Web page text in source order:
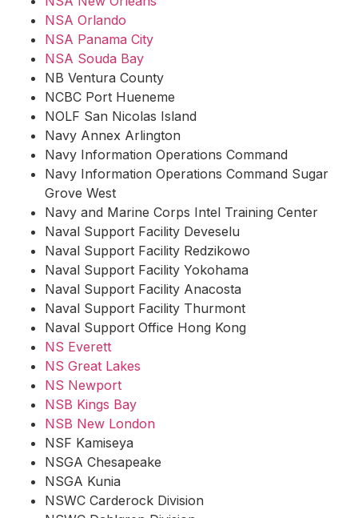
NSA Orlando
NSA Panama City
NSA Souda Bay
NB Ventura County
NCBC Port Hueneme
NOLF San Nicolas Island
Navy Annex Arlington
Navy Information Operations Command
Navy Information Operations Command Sugar
Grove West
Navy and Marine Corps Intel Training Center
Naval Support Facility Deveselu
Naval Support Facility Redzikowo
Naval Support Facility Yokohama
Naval Support Facility Anacosta
Naval Support Facility Thurmont
Naval Support Office Hong Kong
NS Everett
NS Great Lakes
NS Newport
NSB Kings Bay
NSB New London
NSF Kamiseya
NSGA Chesapeake
NSGA Kunia
NSWC Carderock Division